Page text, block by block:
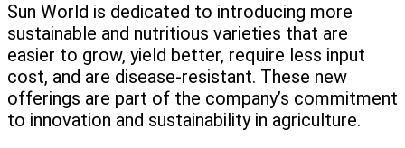
Sun World is dedicated to introducing more
sustainable and nutritious varieties that are
easier to grow, yield better, require less input
cost, and are disease-resistant. These new
offerings are part of the company’s commitment
to innovation and sustainability in agriculture.